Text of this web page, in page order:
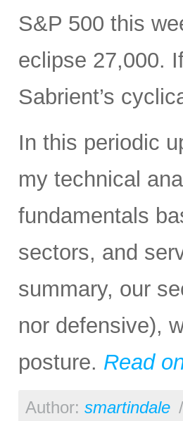
S&P 500 this
eclipse 27,000.
Sabrient’s
In this periodic
my technical
fundamentals
sectors, and
summary, our
nor defensive),
posture. Read
Author: smartindale /